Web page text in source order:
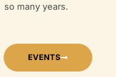
so many years.
EVENTS